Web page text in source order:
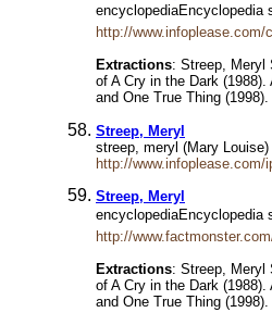
encyclopediaEncyclopedia
http://www.infoplease.com/
Extractions: Streep, Meryl
of A Cry in the Dark
and One True Thing
Streep, Meryl
streep, meryl (Mary
http://www.infoplease.com/
Streep, Meryl
encyclopediaEncyclopedia
http://
Extractions: Streep, Meryl
of A Cry in the Dark
and One True Thing